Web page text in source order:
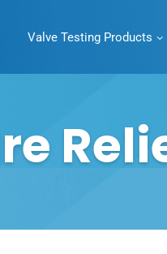
Valve Testing Products